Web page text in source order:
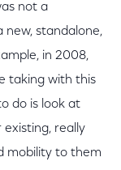
not a
new, standalone,
in 2008,
taking with this
do is look at
really
mobility to them